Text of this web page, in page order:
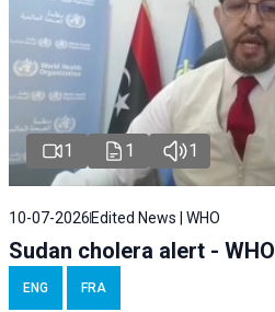
1 1 1
10-07-2026 Edited News | WHO
Sudan cholera alert - WHO
ENG FRA